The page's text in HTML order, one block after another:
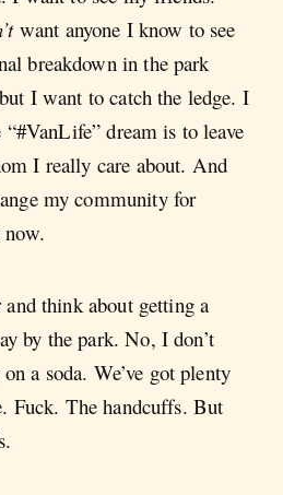
want anyone I know to see
breakdown in the park
I want to catch the ledge. I
dream is to leave
I really care about. And
my community for
think about getting a
by the park. No, I don’t
a soda. We’ve got plenty
Fuck. The handcuffs. But